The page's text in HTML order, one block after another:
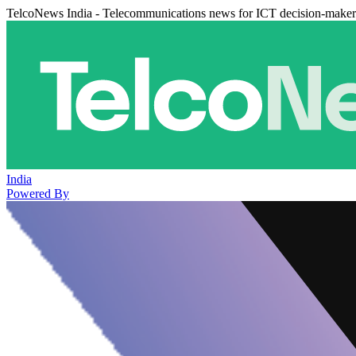
TelcoNews India - Telecommunications news for ICT decision-
India
Powered By